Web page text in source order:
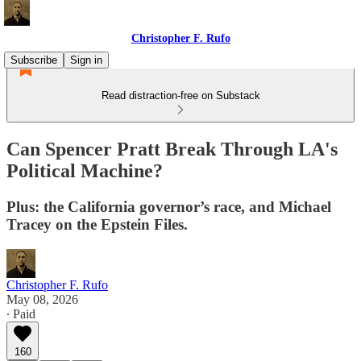
Christopher F. Rufo
Subscribe
Sign in
Read distraction-free on Substack
Can Spencer Pratt Break Through LA's
Political Machine?
Plus: the California governor’s race, and Michael
Tracey on the Epstein Files.
Christopher F. Rufo
May 08, 2026
∙ Paid
160